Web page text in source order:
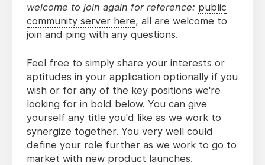
welcome to join again for reference: public
community server here, all are welcome to
join and ping with any questions.
Feel free to simply share your interests or
aptitudes in your application optionally if you
wish or for any of the key positions we're
looking for in bold below. You can give
yourself any title you'd like as we work to
synergize together. You very well could
define your role further as we work to go to
market with new product launches.